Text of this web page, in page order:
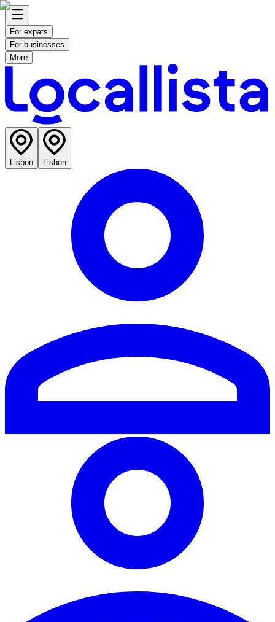
For expats
For businesses
More
Lisbon Lisbon